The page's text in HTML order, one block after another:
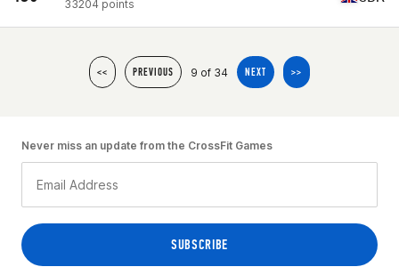
33204 points
<< PREVIOUS 9 of 34 NEXT >>
Never miss an update from the CrossFit Games